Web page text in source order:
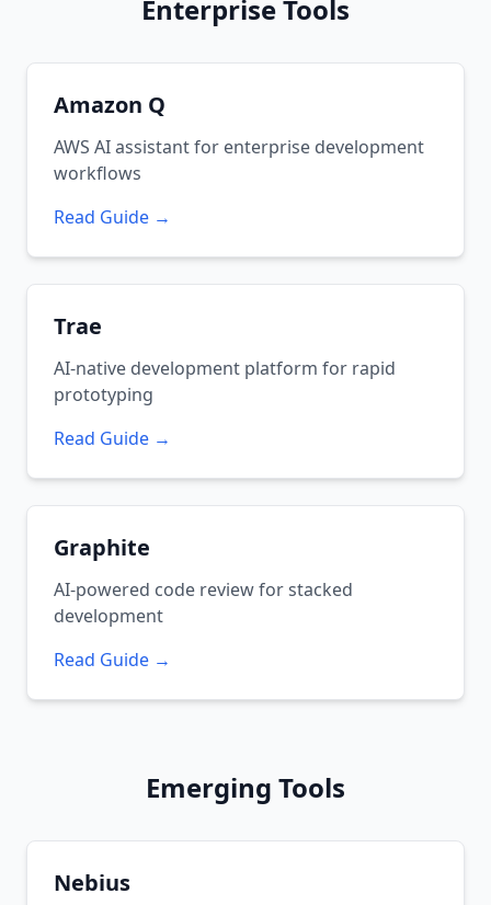
Enterprise Tools
Amazon Q
AWS AI assistant for enterprise development
workflows
Read Guide →
Trae
AI-native development platform for rapid
prototyping
Read Guide →
Graphite
AI-powered code review for stacked
development
Read Guide →
Emerging Tools
Nebius